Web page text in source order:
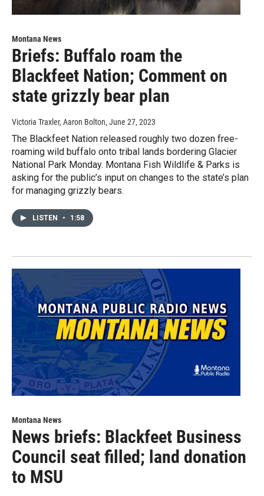
Montana News
Briefs: Buffalo roam the
Blackfeet Nation; Comment on
state grizzly bear plan
Victoria Traxler, Aaron Bolton, June 27, 2023
The Blackfeet Nation released roughly two dozen free-
roaming wild buffalo onto tribal lands bordering Glacier
National Park Monday. Montana Fish Wildlife & Parks is
asking for the public’s input on changes to the state’s plan
for managing grizzly bears.
LISTEN • 1:58
Montana News
News briefs: Blackfeet Business
Council seat filled; land donation
to MSU